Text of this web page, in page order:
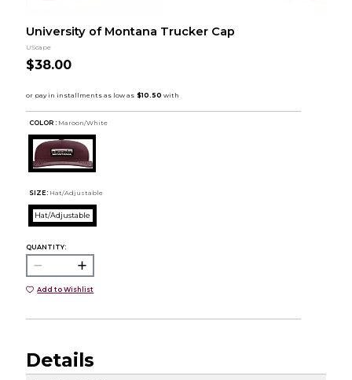
University of Montana Trucker Cap
UScape
$38.00
COLOR : Maroon/White
SIZE: Hat/Adjustable
Hat/Adjustable
QUANTITY:
Add to Wishlist
Details